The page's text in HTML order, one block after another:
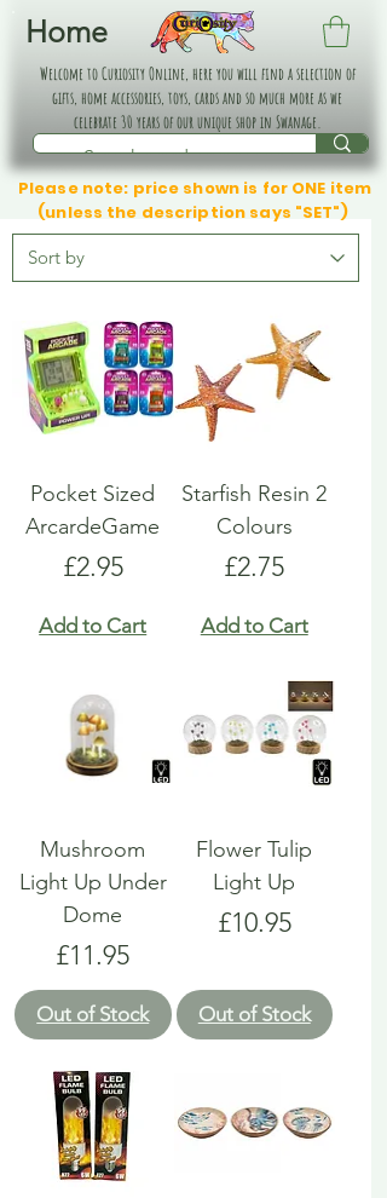
Home
Welcome to Curiosity Online, here you will find a selection of
gifts, home accessories, toys, cards and so much more as we
celebrate 30 years of our unique shop in Swanage.
Please note: price shown is for ONE item
(unless the description says "SET")
Pocket Sized
ArcardeGame
Price
£2.95
Add to Cart
Starfish Resin 2
Colours
Price
£2.75
Add to Cart
Mushroom
Light Up Under
Dome
Price
£11.95
Out of Stock
Flower Tulip
Light Up
Price
£10.95
Out of Stock